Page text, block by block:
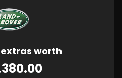
worth